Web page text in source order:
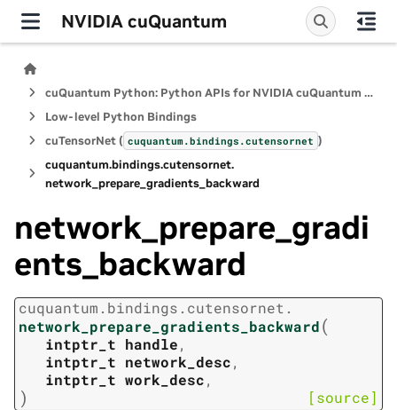
NVIDIA cuQuantum
cuQuantum Python: Python APIs for NVIDIA cuQuantum SDK
Low-level Python Bindings
cuTensorNet ( cuquantum.bindings.cutensornet )
cuquantum.bindings.cutensornet.
network_prepare_gradients_backward
network_prepare_gradi
ents_backward
cuquantum. bindings. cutensornet.
network_prepare_gradients_backward(
intptr_t handle,
intptr_t network_desc,
intptr_t work_desc,
) [source]